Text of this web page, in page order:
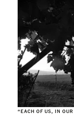
“EACH OF US, IN